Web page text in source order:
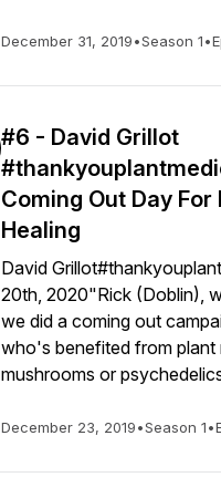
December 31, 2019•Season 1•
#6 - David Grillot
Coming Out Day
Healing
David
20th, 2020"Rick (Doblin),
we did a coming out
who's benefited from plant
mushrooms or
December 23, 2019•Season 1•